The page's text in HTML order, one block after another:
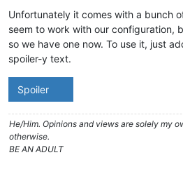
Unfortunately it comes with a bunch
seem to work with our configuration,
so we have one now. To use it, just
spoiler-y text.
Spoiler
He/Him. Opinions and views are solely my
otherwise.
BE AN ADULT